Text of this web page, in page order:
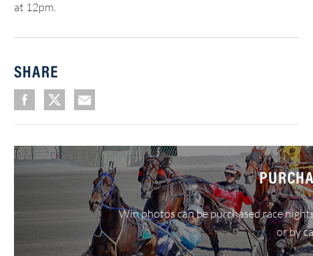
at 12pm.
SHARE
Win photos can be purchased race
or by